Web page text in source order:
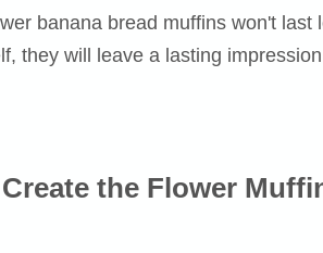
banana bread muffins won't last
they will leave a lasting
the Flower